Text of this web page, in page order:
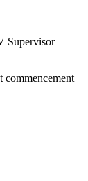
Supervisor
commencement